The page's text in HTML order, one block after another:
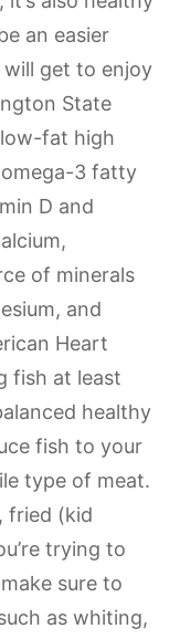
an easier
get to enjoy
State
fat high
3 fatty
D and
of minerals
and
Heart
fish at least
healthy
fish to your
type of meat.
fried (kid
trying to
sure to
as whiting,